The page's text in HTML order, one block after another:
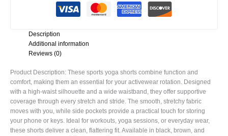
Description
Additional information
Reviews (0)
Product Description: These sports yoga shorts combine function and
comfort, making them an essential for your activewear rotation. Designed
with a high-waist silhouette and a wide waistband, they offer supportive
coverage through every stretch and stride. The smooth, stretchy fabric
moves with you, while side pockets provide a practical touch for storing
your phone or keys. Ideal for workouts, yoga sessions, or everyday wear,
these shorts deliver a clean, flattering fit. Available in black, brown, and